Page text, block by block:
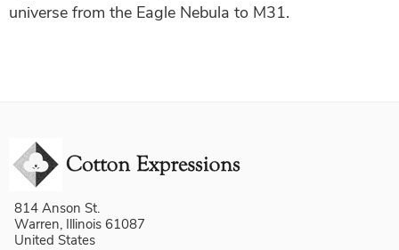
universe from the Eagle Nebula to M31.
814 Anson St.
Warren, Illinois 61087
United States